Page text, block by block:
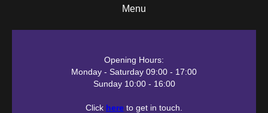
Menu
Opening Hours:
Monday - Saturday 09:00 - 17:00
Sunday 10:00 - 16:00
Click here to get in touch.